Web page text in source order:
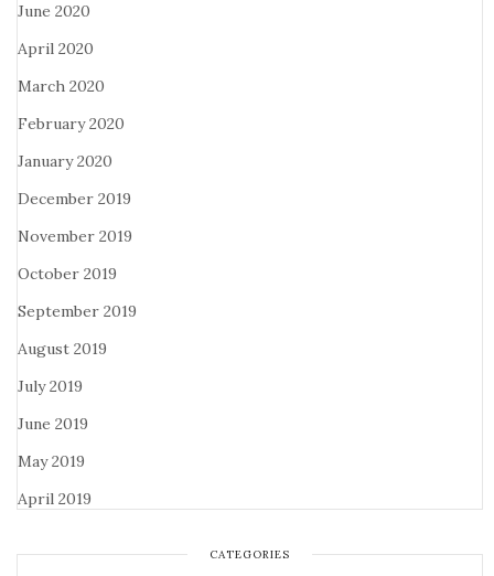
June 2020
April 2020
March 2020
February 2020
January 2020
December 2019
November 2019
October 2019
September 2019
August 2019
July 2019
June 2019
May 2019
April 2019
CATEGORIES